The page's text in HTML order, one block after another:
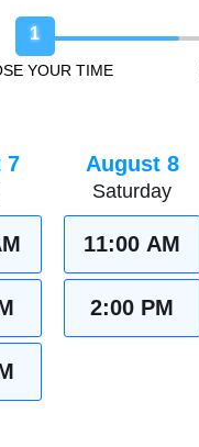
1
YOUR TIME
7 August 8
Saturday
11:00 AM
2:00 PM